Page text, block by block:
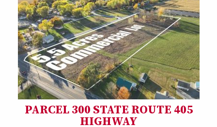
PARCEL 300 STATE ROUTE 405
HIGHWAY